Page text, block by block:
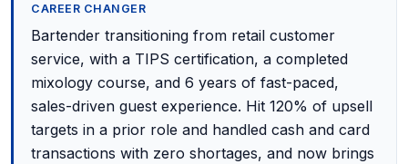
CAREER CHANGER
Bartender transitioning from retail customer
service, with a TIPS certification, a completed
mixology course, and 6 years of fast-paced,
sales-driven guest experience. Hit 120% of upsell
targets in a prior role and handled cash and card
transactions with zero shortages, and now brings